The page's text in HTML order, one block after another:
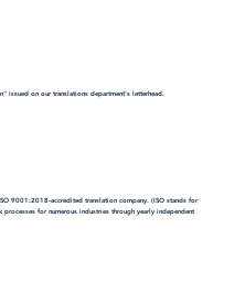
issued on our translations department's letterhead.
9001:2018-accredited translation company. (ISO stands for
for numerous industries through yearly independent